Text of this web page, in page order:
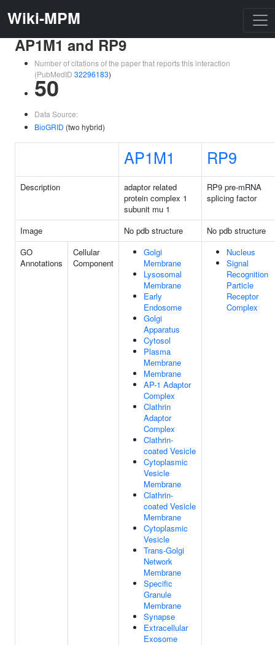
Wiki-MPM
AP1M1 and RP9
Number of citations of the paper that reports this interaction
(PubMedID 32296183)
50
Data Source:
BioGRID (two hybrid)
AP1M1 RP9
Description
adaptor related
protein complex 1
subunit mu 1
RP9 pre-mRNA
splicing factor
Image No pdb structure
No pdb structure
GO
Annotations
Cellular
Component
Golgi
Membrane
Lysosomal
Membrane
Early
Endosome
Golgi
Apparatus
Cytosol
Plasma
Membrane
Membrane
AP-1 Adaptor
Complex
Clathrin
Adaptor
Complex
Clathrin-
coated Vesicle
Cytoplasmic
Vesicle
Membrane
Clathrin-
coated Vesicle
Membrane
Cytoplasmic
Vesicle
Trans-Golgi
Network
Membrane
Specific
Granule
Membrane
Synapse
Extracellular
Exosome
Nucleus
Signal
Recognition
Particle
Receptor
Complex